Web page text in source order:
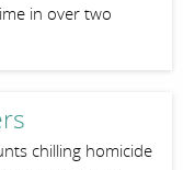
in over two
chilling homicide